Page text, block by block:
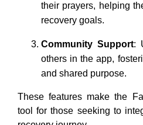
their prayers, helping
recovery goals.
Community Support:
others in the app,
and shared purpose.
These features make the
tool for those seeking to